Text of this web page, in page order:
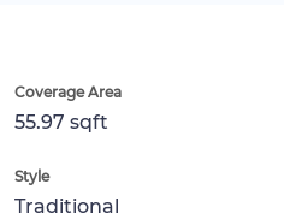
Coverage Area
55.97 sqft
Style
Traditional